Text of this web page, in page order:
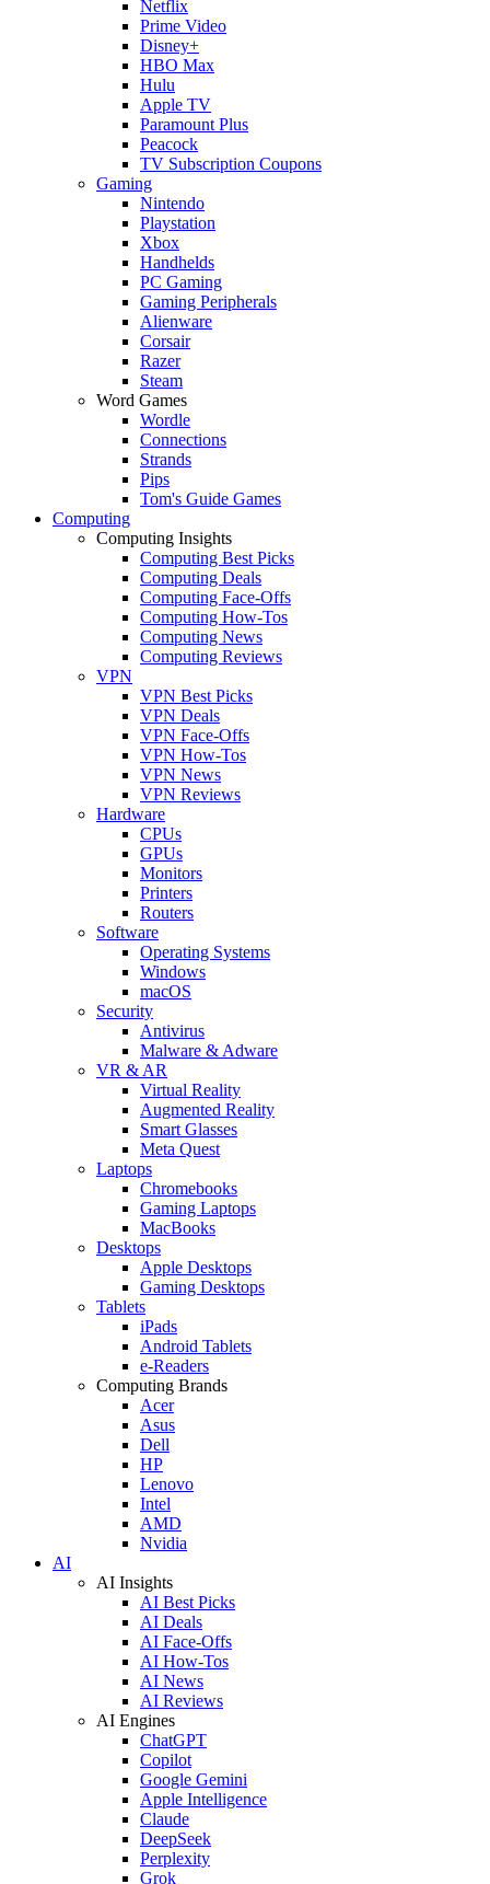
Netflix
Prime Video
Disney+
HBO Max
Hulu
Apple TV
Paramount Plus
Peacock
TV Subscription Coupons
Gaming
Nintendo
Playstation
Xbox
Handhelds
PC Gaming
Gaming Peripherals
Alienware
Corsair
Razer
Steam
Word Games
Wordle
Connections
Strands
Pips
Tom's Guide Games
Computing
Computing Insights
Computing Best Picks
Computing Deals
Computing Face-Offs
Computing How-Tos
Computing News
Computing Reviews
VPN
VPN Best Picks
VPN Deals
VPN Face-Offs
VPN How-Tos
VPN News
VPN Reviews
Hardware
CPUs
GPUs
Monitors
Printers
Routers
Software
Operating Systems
Windows
macOS
Security
Antivirus
Malware & Adware
VR & AR
Virtual Reality
Augmented Reality
Smart Glasses
Meta Quest
Laptops
Chromebooks
Gaming Laptops
MacBooks
Desktops
Apple Desktops
Gaming Desktops
Tablets
iPads
Android Tablets
e-Readers
Computing Brands
Acer
Asus
Dell
HP
Lenovo
Intel
AMD
Nvidia
AI
AI Insights
AI Best Picks
AI Deals
AI Face-Offs
AI How-Tos
AI News
AI Reviews
AI Engines
ChatGPT
Copilot
Google Gemini
Apple Intelligence
Claude
DeepSeek
Perplexity
Grok